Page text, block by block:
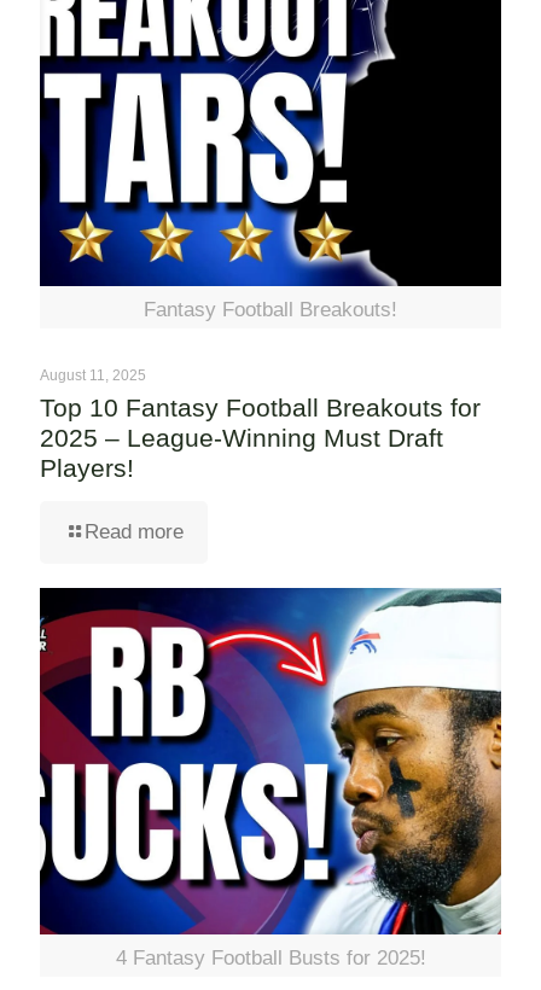
Fantasy Football Breakouts!
August 11, 2025
Top 10 Fantasy Football Breakouts for
2025 – League-Winning Must Draft
Players!
Read more
4 Fantasy Football Busts for 2025!